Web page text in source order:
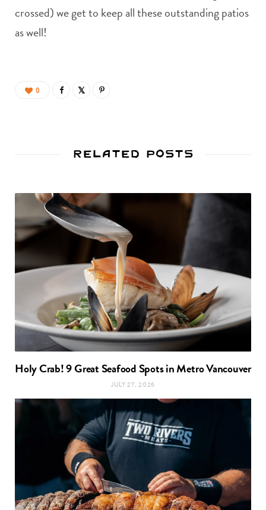
crossed) we get to keep all these outstanding patios
as well!
0
Related Posts
Holy Crab! 9 Great Seafood Spots in Metro Vancouver
JULY 27, 2026